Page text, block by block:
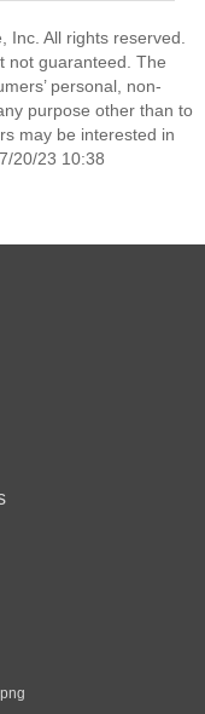
Inc. All rights reserved.
not guaranteed. The
personal, non-
purpose other than to
may be interested in
20/23 10:38